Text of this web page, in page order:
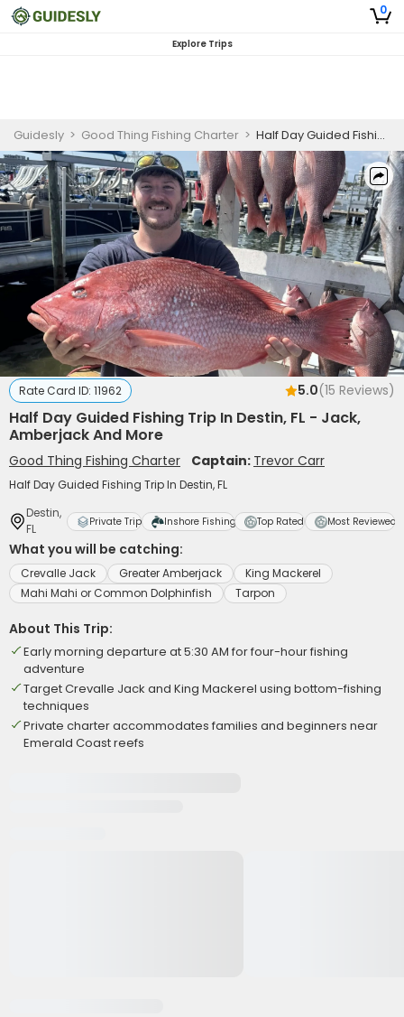
0
Explore Trips
Guidesly > Good Thing Fishing Charter > Half Day Guided Fishing Trip In Destin, FL - Jack, Amberjack And More
Rate Card ID: 11962 5.0(15 Reviews)
Half Day Guided Fishing Trip In Destin, FL - Jack,
Amberjack And More
Good Thing Fishing Charter Captain: Trevor Carr
Half Day Guided Fishing Trip In Destin, FL
Destin,
FL
Private Trip Inshore Fishing Top Rated Most Reviewed
What you will be catching:
Crevalle Jack Greater Amberjack
King Mackerel
Mahi Mahi or Common Dolphinfish
Tarpon
About This Trip:
Early morning departure at 5:30 AM for four-hour fishing
adventure
Target Crevalle Jack and King Mackerel using bottom-fishing
techniques
Private charter accommodates families and beginners near
Emerald Coast reefs